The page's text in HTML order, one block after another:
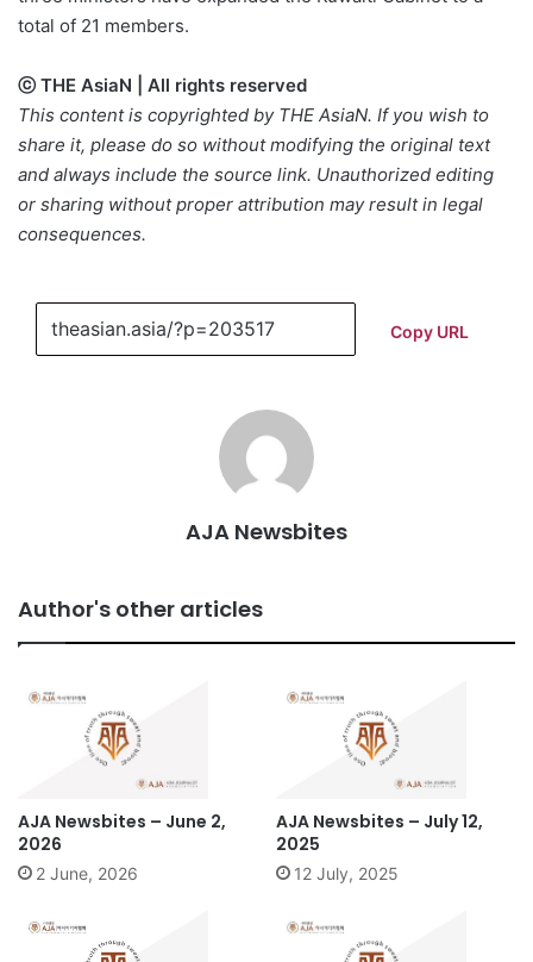
total of 21 members.
ⓒ THE AsiaN | All rights reserved
This content is copyrighted by THE AsiaN. If you wish to
share it, please do so without modifying the original text
and always include the source link. Unauthorized editing
or sharing without proper attribution may result in legal
consequences.
Copy URL
AJA Newsbites
Author's other articles
AJA Newsbites – June 2,
2026
2 June, 2026
AJA Newsbites – July 12,
2025
12 July, 2025